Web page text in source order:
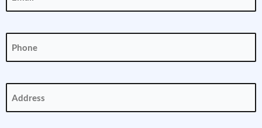
(Required)
(Required)